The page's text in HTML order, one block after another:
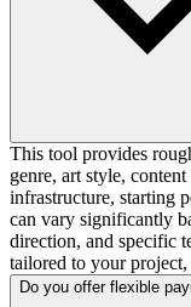
This tool provides
genre, art style,
infrastructure, starting
can vary significantly
direction, and specific
tailored to your
Do you offer flexible